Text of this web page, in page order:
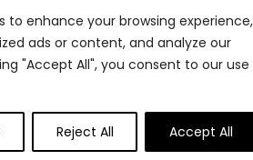
to enhance your browsing experience,
ads or content, and analyze our
"Accept All", you consent to our use
Reject All Accept All
passionate about helping you
workspace. Whether you’re setting
outfitting a corporate
anything in between, we’ve got you
best deals on office supplies,